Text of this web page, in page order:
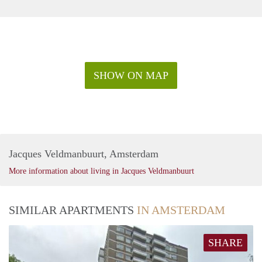
SHOW ON MAP
Jacques Veldmanbuurt, Amsterdam
More information about living in Jacques Veldmanbuurt
SIMILAR APARTMENTS IN AMSTERDAM
SHARE